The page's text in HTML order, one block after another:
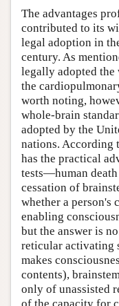
The advantages
contributed to its
legal adoption in
century. As
legally adopted the
the
worth noting,
whole-brain
adopted by the
nations. According
has the practical
tests—human
cessation of
whether a
enabling
but the answer is
reticular activating
makes
contents),
only of unassisted